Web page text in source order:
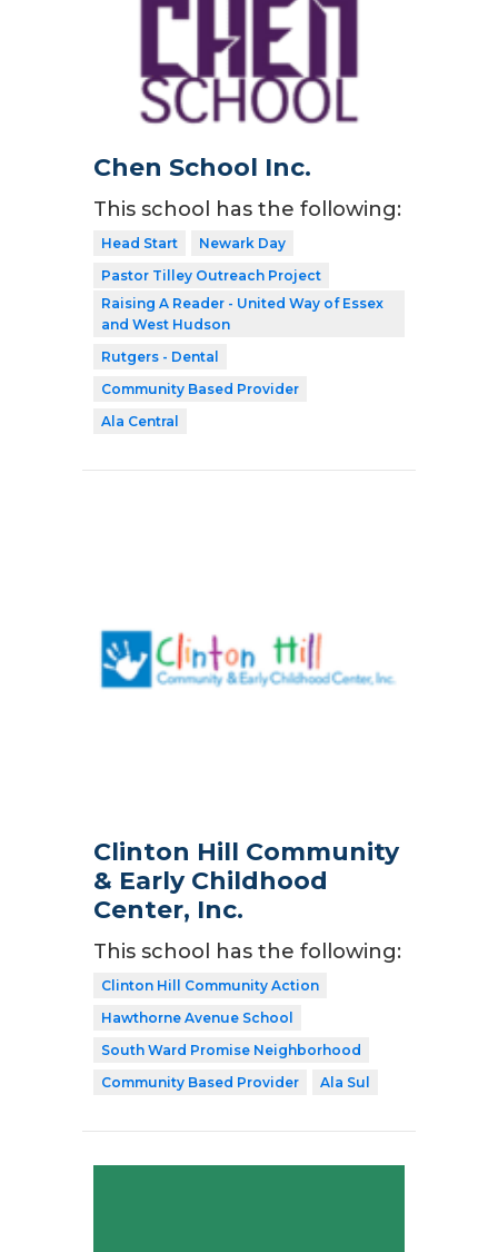
Chen School Inc.
This school has the following:
Head Start
Newark Day
Pastor Tilley Outreach Project
Raising A Reader - United Way of Essex
and West Hudson
Rutgers - Dental
Community Based Provider
Ala Central
Clinton Hill Community
& Early Childhood
Center, Inc.
This school has the following:
Clinton Hill Community Action
Hawthorne Avenue School
South Ward Promise Neighborhood
Community Based Provider
Ala Sul